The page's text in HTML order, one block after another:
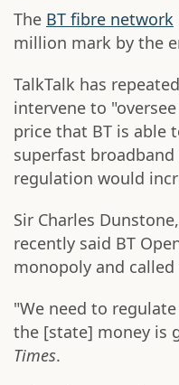
The BT fibre network
million mark by the
TalkTalk has
intervene to
price that BT is able
superfast
regulation would
Sir Charles
recently said BT
monopoly and
"We need to
the [state] money is
Times.